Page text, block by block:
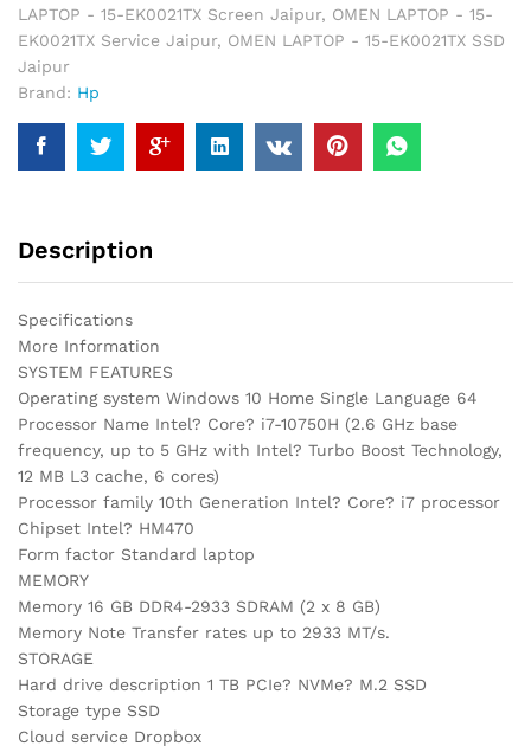
LAPTOP - 15-EK0021TX Screen Jaipur, OMEN LAPTOP - 15-
EK0021TX Service Jaipur, OMEN LAPTOP - 15-EK0021TX SSD
Jaipur
Brand: Hp
Description
Specifications
More Information
SYSTEM FEATURES
Operating system Windows 10 Home Single Language 64
Processor Name Intel? Core? i7-10750H (2.6 GHz base
frequency, up to 5 GHz with Intel? Turbo Boost Technology,
12 MB L3 cache, 6 cores)
Processor family 10th Generation Intel? Core? i7 processor
Chipset Intel? HM470
Form factor Standard laptop
MEMORY
Memory 16 GB DDR4-2933 SDRAM (2 x 8 GB)
Memory Note Transfer rates up to 2933 MT/s.
STORAGE
Hard drive description 1 TB PCIe? NVMe? M.2 SSD
Storage type SSD
Cloud service Dropbox